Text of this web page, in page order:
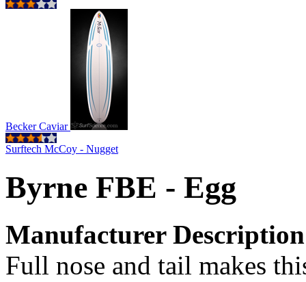
Becker Caviar
Surftech McCoy - Nugget
Byrne FBE - Egg
Manufacturer Description
Full nose and tail makes